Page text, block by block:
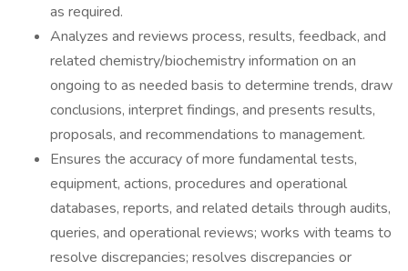
as required.
Analyzes and reviews process, results, feedback, and
related chemistry/biochemistry information on an
ongoing to as needed basis to determine trends, draw
conclusions, interpret findings, and presents results,
proposals, and recommendations to management.
Ensures the accuracy of more fundamental tests,
equipment, actions, procedures and operational
databases, reports, and related details through audits,
queries, and operational reviews; works with teams to
resolve discrepancies; resolves discrepancies or